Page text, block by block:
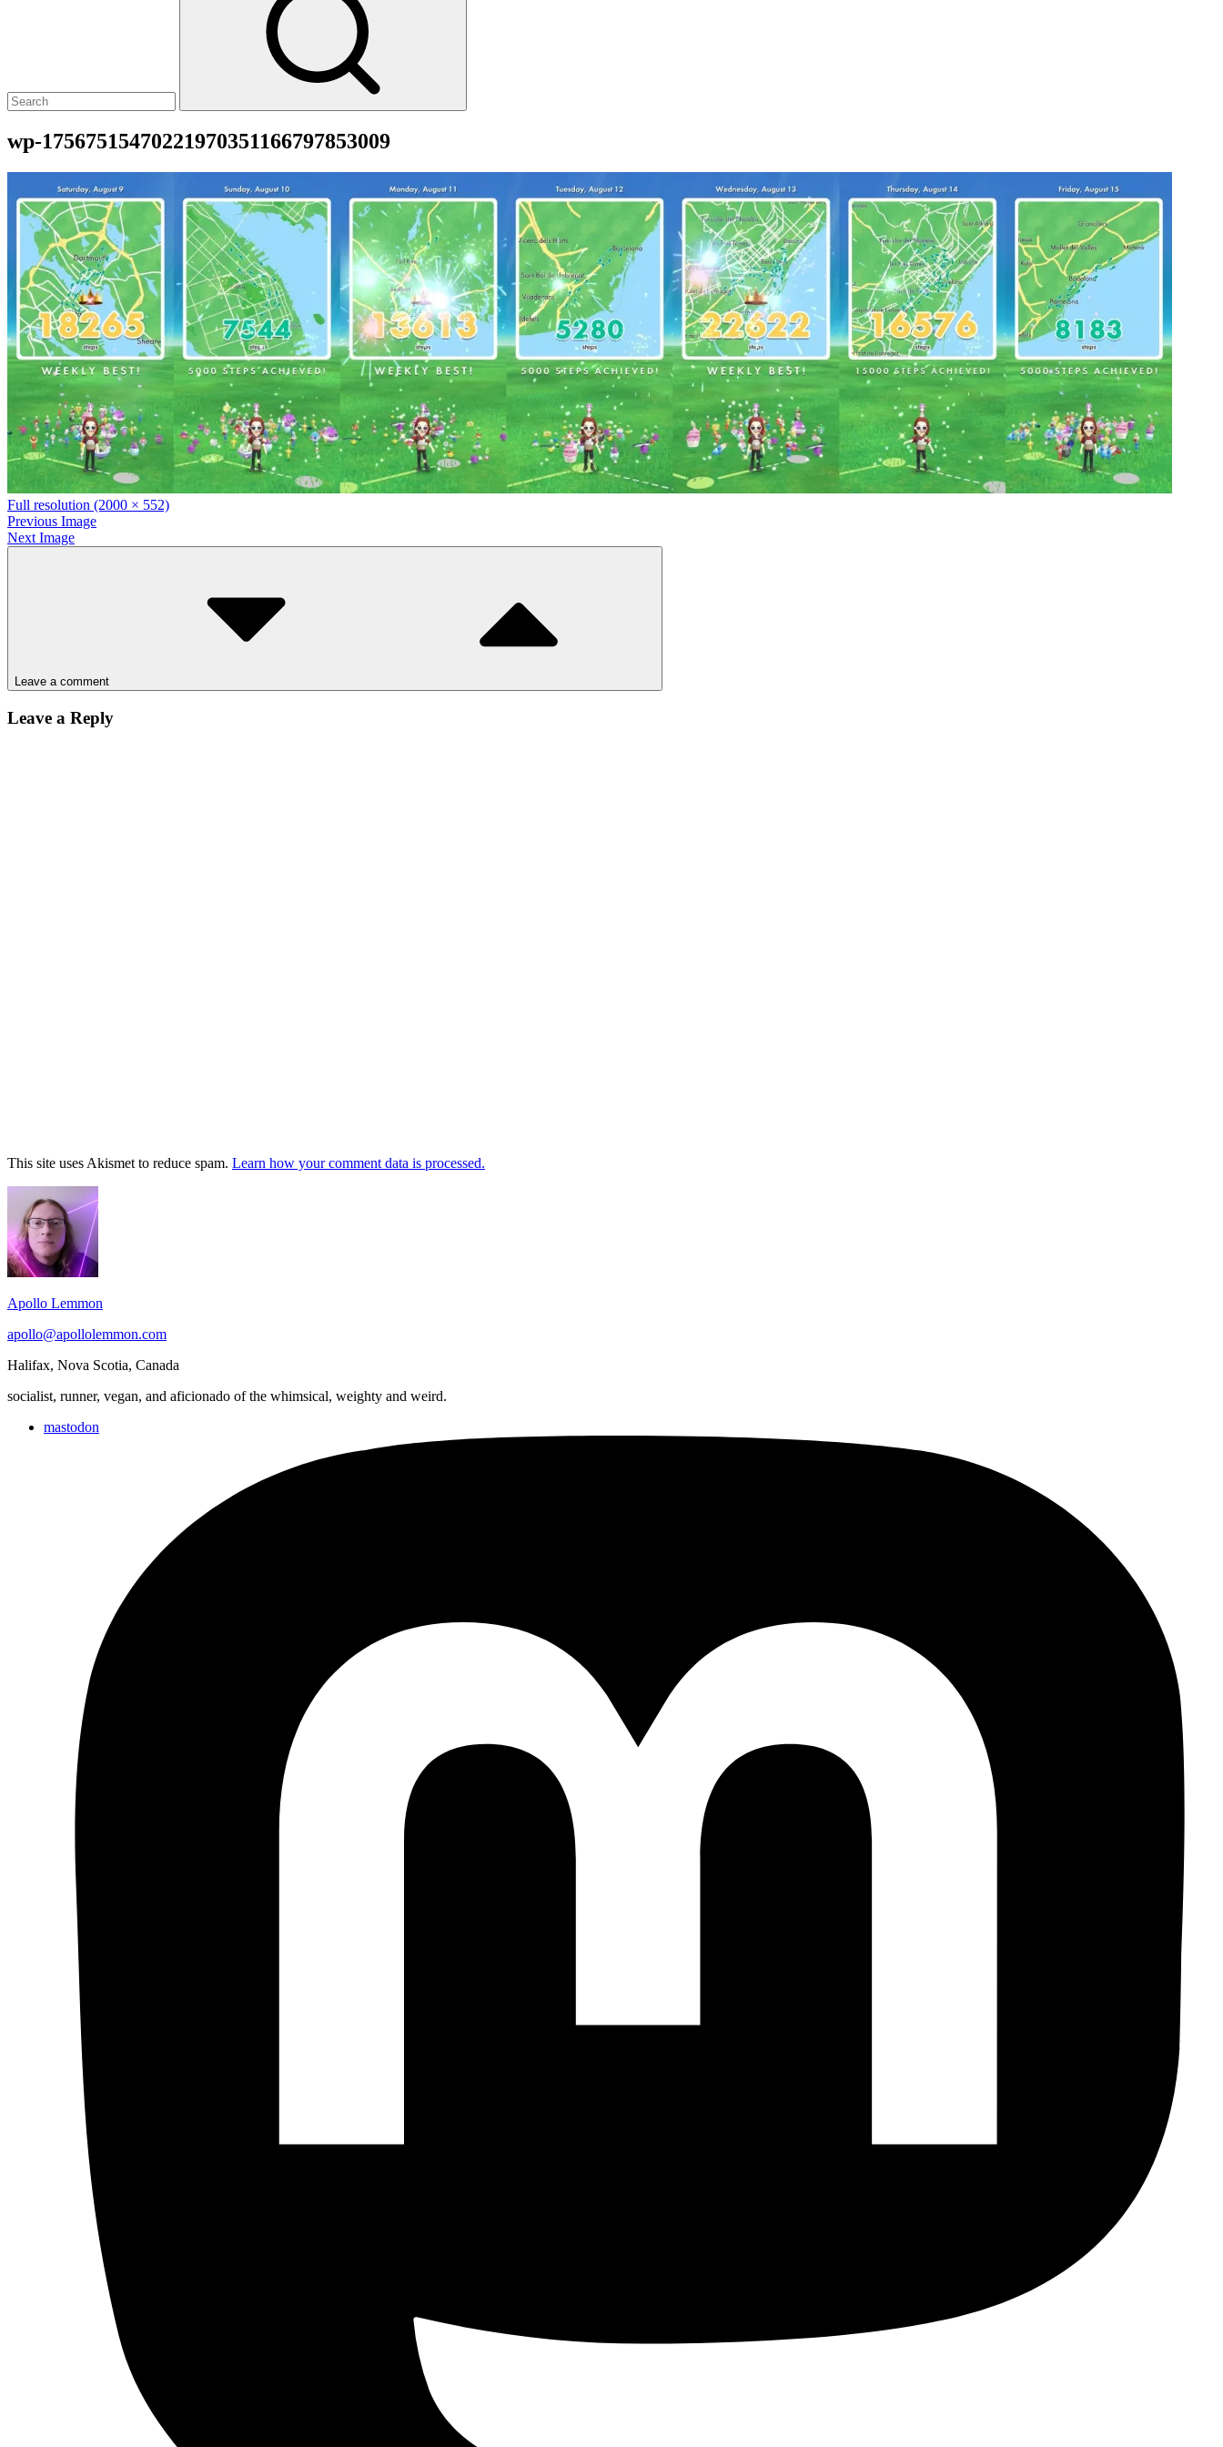
wp-17567515470221970351166797853009
Full resolution (2000 × 552)
Previous Image
Next Image
Leave a comment
Leave a Reply
This site uses Akismet to reduce spam. Learn how your comment data is processed.
Footer
Widget
Area
Apollo Lemmon
apollo@apollolemmon.com
Halifax, Nova Scotia, Canada
socialist, runner, vegan, and aficionado of the whimsical, weighty and weird.
mastodon